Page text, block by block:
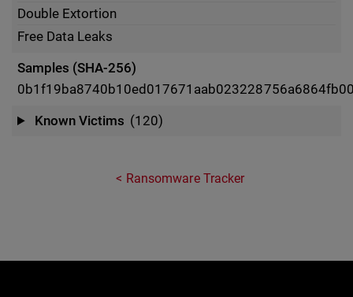
Double Extortion
Free Data Leaks
Samples (SHA-256)
Known Victims (120)
Ransomware Tracker